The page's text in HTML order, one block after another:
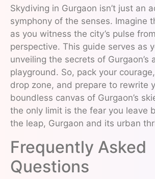
Skydiving in Gurgaon isn’t just an
symphony of the senses. Imagine
as you witness the city’s pulse
perspective. This guide serves as
unveiling the secrets of Gurgaon’s
playground. So, pack your
drop zone, and prepare to rewrite
boundless canvas of Gurgaon’s
the only limit is the fear you leave
the leap, Gurgaon and its urban
Frequently Asked
Questions